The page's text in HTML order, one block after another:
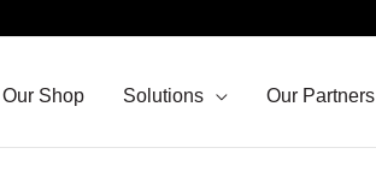
Our Shop Solutions Our Partners